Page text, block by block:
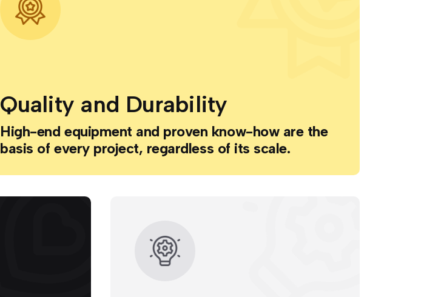
Quality and Durability
High-end equipment and proven know-how are the
basis of every project, regardless of its scale.